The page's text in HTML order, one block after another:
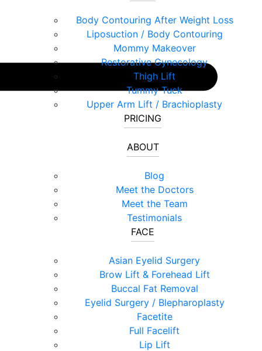
Body Contouring After Weight Loss
Liposuction / Body Contouring
Mommy Makeover
Restorative Gynecology
Thigh Lift
Tummy Tuck
Upper Arm Lift / Brachioplasty
PRICING
ABOUT
Blog
Meet the Doctors
Meet the Team
Testimonials
FACE
Asian Eyelid Surgery
Brow Lift & Forehead Lift
Buccal Fat Removal
Eyelid Surgery / Blepharoplasty
Facetite
Full Facelift
Lip Lift